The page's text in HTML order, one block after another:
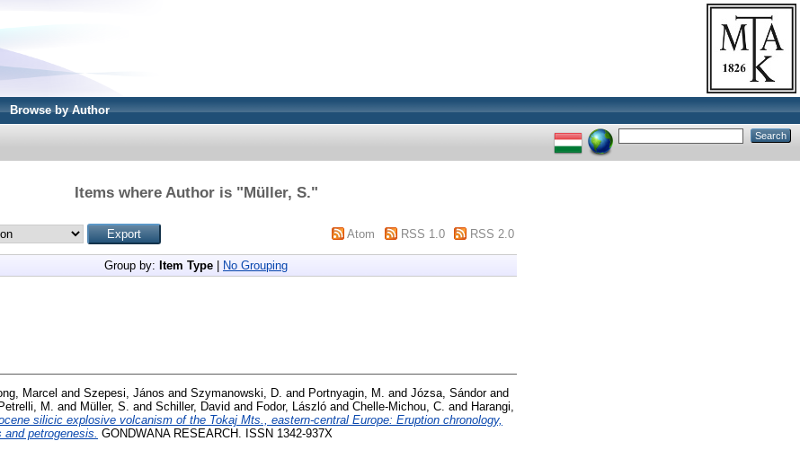
Browse by Author
Items where Author is "Müller, S."
Atom RSS 1.0 RSS 2.0
Group by: Item Type No Grouping
Marcel and Szepesi, János and Szymanowski, D. and Portnyagin, M. and Józsa, Sándorand
M. and Müller, S. and Schiller, David and Fodor, László and Chelle-Michou, C. and Harangi,
silicic explosive volcanism of the Tokaj Mts., eastern-central Europe: Eruption chronology,
petrogenesis. GONDWANA RESEARCH. ISSN 1342-937X